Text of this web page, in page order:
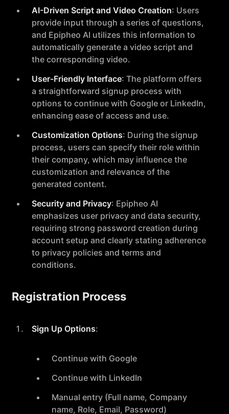
AI-Driven Script and Video Creation: Users
provide input through a series of questions,
and Epipheo AI utilizes this information to
automatically generate a video script and
the corresponding video.
User-Friendly Interface: The platform offers
a straightforward signup process with
options to continue with Google or LinkedIn,
enhancing ease of access and use.
Customization Options: During the signup
process, users can specify their role within
their company, which may influence the
customization and relevance of the
generated content.
Security and Privacy: Epipheo AI
emphasizes user privacy and data security,
requiring strong password creation during
account setup and clearly stating adherence
to privacy policies and terms and
conditions.
Registration Process
Sign Up Options:
Continue with Google
Continue with LinkedIn
Manual entry (Full name, Company
name, Role, Email, Password)